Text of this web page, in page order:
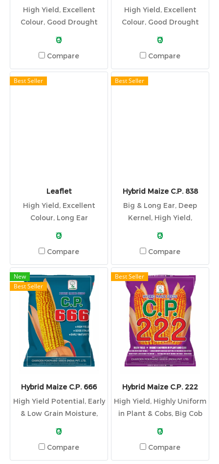
High Yield, Excellent
Colour, Good Drought
₹0
Compare
High Yield, Excellent
Colour, Good Drought
₹0
Compare
Best Seller
Leaflet
High Yield, Excellent
Colour, Long Ear
₹0
Compare
Best Seller
Hybrid Maize C.P. 838
Big & Long Ear, Deep
Kernel, High Yield,
₹0
Compare
New
Best Seller
Hybrid Maize C.P. 666
High Yield Potential, Early
& Low Grain Moisture,
Good Stalk Quality
₹0
Compare
Best Seller
Hybrid Maize C.P. 222
High Yield, Highly Uniform
in Plant & Cobs, Big Cob
in Coldness Condition,
Short Plant & Resistant
₹0
Compare